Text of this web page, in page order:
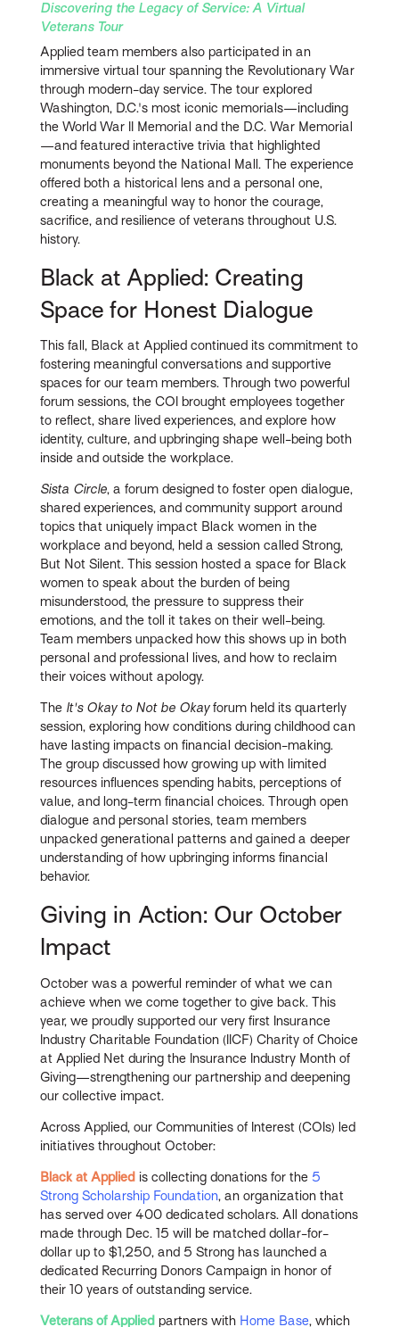
Discovering the Legacy of Service: A Virtual
Veterans Tour
Applied team members also participated in an
immersive virtual tour spanning the Revolutionary War
through modern-day service. The tour explored
Washington, D.C.'s most iconic memorials—including
the World War II Memorial and the D.C. War Memorial
—and featured interactive trivia that highlighted
monuments beyond the National Mall. The experience
offered both a historical lens and a personal one,
creating a meaningful way to honor the courage,
sacrifice, and resilience of veterans throughout U.S.
history.
Black at Applied: Creating
Space for Honest Dialogue
This fall, Black at Applied continued its commitment to
fostering meaningful conversations and supportive
spaces for our team members. Through two powerful
forum sessions, the COI brought employees together
to reflect, share lived experiences, and explore how
identity, culture, and upbringing shape well-being both
inside and outside the workplace.
Sista Circle, a forum designed to foster open dialogue,
shared experiences, and community support around
topics that uniquely impact Black women in the
workplace and beyond, held a session called Strong,
But Not Silent. This session hosted a space for Black
women to speak about the burden of being
misunderstood, the pressure to suppress their
emotions, and the toll it takes on their well-being.
Team members unpacked how this shows up in both
personal and professional lives, and how to reclaim
their voices without apology.
The It's Okay to Not be Okayforum held its quarterly
session, exploring how conditions during childhood can
have lasting impacts on financial decision-making.
The group discussed how growing up with limited
resources influences spending habits, perceptions of
value, and long-term financial choices. Through open
dialogue and personal stories, team members
unpacked generational patterns and gained a deeper
understanding of how upbringing informs financial
behavior.
Giving in Action: Our October
Impact
October was a powerful reminder of what we can
achieve when we come together to give back. This
year, we proudly supported our very first Insurance
Industry Charitable Foundation (IICF) Charity of Choice
at Applied Net during the Insurance Industry Month of
Giving—strengthening our partnership and deepening
our collective impact.
Across Applied, our Communities of Interest (COIs) led
initiatives throughout October:
Black at Applied is collecting donations for the 5
Strong Scholarship Foundation, an organization that
has served over 400 dedicated scholars. All donations
made through Dec. 15 will be matched dollar-for-
dollar up to $1,250, and 5 Strong has launched a
dedicated Recurring Donors Campaign in honor of
their 10 years of outstanding service.
Veterans of Applied partners with Home Base, which